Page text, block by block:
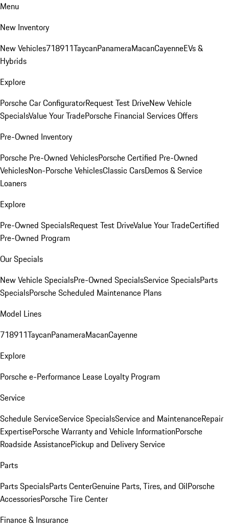
Menu
New Inventory
New Vehicles718911TaycanPanameraMacanCayenneEVs &
Hybrids
Explore
Porsche Car ConfiguratorRequest Test DriveNew Vehicle
SpecialsValue Your TradePorsche Financial Services Offers
Pre-Owned Inventory
Porsche Pre-Owned VehiclesPorsche Certified Pre-Owned
VehiclesNon-Porsche VehiclesClassic CarsDemos & Service
Loaners
Explore
Pre-Owned SpecialsRequest Test DriveValue Your TradeCertified
Pre-Owned Program
Our Specials
New Vehicle SpecialsPre-Owned SpecialsService SpecialsParts
SpecialsPorsche Scheduled Maintenance Plans
Model Lines
718911TaycanPanameraMacanCayenne
Explore
Porsche e-Performance Lease Loyalty Program
Service
Schedule ServiceService SpecialsService and MaintenanceRepair
ExpertisePorsche Warranty and Vehicle InformationPorsche
Roadside AssistancePickup and Delivery Service
Parts
Parts SpecialsParts CenterGenuine Parts, Tires, and OilPorsche
AccessoriesPorsche Tire Center
Finance & Insurance